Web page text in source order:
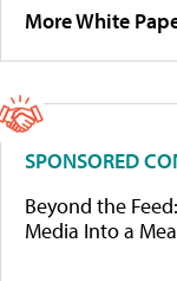
More White
SPONSORED
Beyond the
Media Into a